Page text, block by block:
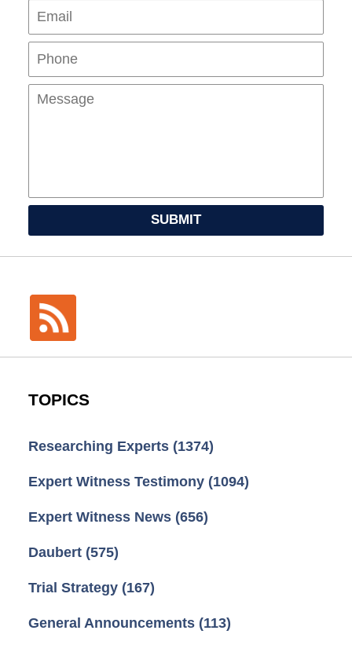
SUBMIT
TOPICS
Researching Experts (1374)
Expert Witness Testimony (1094)
Expert Witness News (656)
Daubert (575)
Trial Strategy (167)
General Announcements (113)